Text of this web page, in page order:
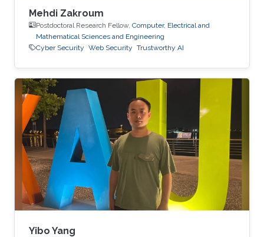
Mehdi Zakroum
Postdoctoral Research Fellow, Computer, Electrical and
Mathematical Sciences and Engineering
Cyber Security Web Security Trustworthy AI
Yibo Yang